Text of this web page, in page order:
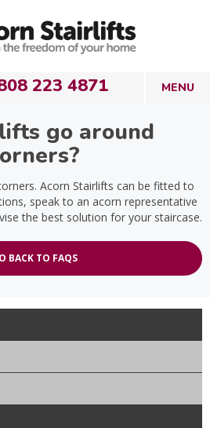
223 4871
go around
Acorn Stairlifts can be fitted to
speak to an acorn representative
the best solution for your staircase.
BACK TO FAQS